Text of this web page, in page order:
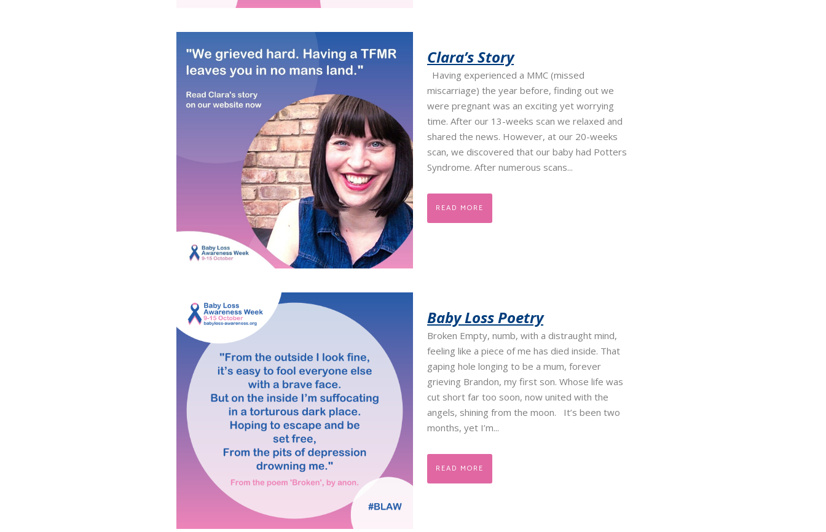
Clara’s Story
Having experienced a MMC (missed
miscarriage) the year before, finding out we
were pregnant was an exciting yet worrying
time. After our 13-weeks scan we relaxed and
shared the news. However, at our 20-weeks
scan, we discovered that our baby had Potters
Syndrome. After numerous scans...
READ MORE
Baby Loss Poetry
Broken Empty, numb, with a distraught mind,
feeling like a piece of me has died inside. That
gaping hole longing to be a mum, forever
grieving Brandon, my first son. Whose life was
cut short far too soon, now united with the
angels, shining from the moon. It’s been two
months, yet I’m...
READ MORE